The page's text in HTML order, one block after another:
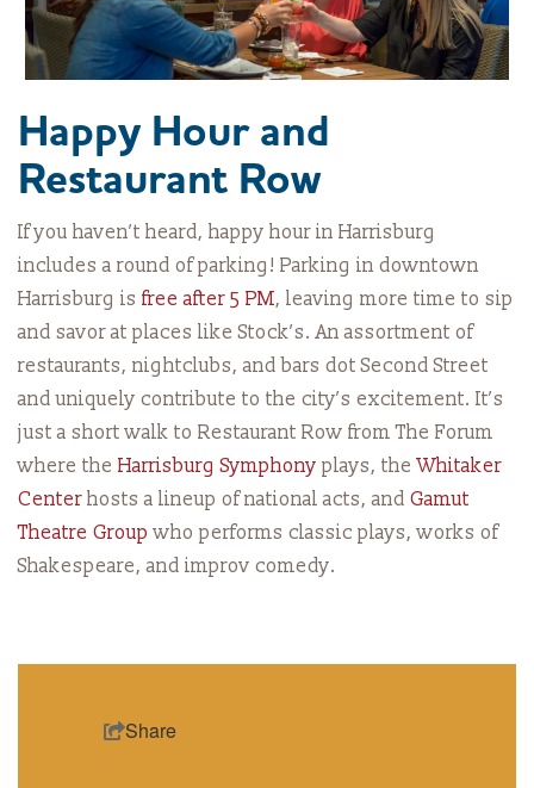
Happy Hour and
Restaurant Row
If you haven’t heard, happy hour in Harrisburg
includes a round of parking! Parking in downtown
Harrisburg is free after 5 PM, leaving more time to sip
and savor at places like Stock’s. An assortment of
restaurants, nightclubs, and bars dot Second Street
and uniquely contribute to the city’s excitement. It’s
just a short walk to Restaurant Row from The Forum
where the Harrisburg Symphony plays, theWhitaker
Center hosts a lineup of national acts, and Gamut
Theatre Group who performs classic plays, works of
Shakespeare, and improv comedy.
Share